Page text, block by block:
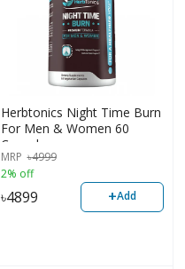
Herbtonics Night Time Burn
For Men & Women 60
Capsules
MRP ৳4999
2% off
৳4899 +Add